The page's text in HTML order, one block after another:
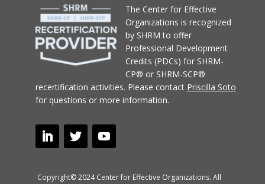
The Center for Effective
Organizations is recognized
by SHRM to offer
Professional Development
Credits (PDCs) for SHRM-
CP® or SHRM-SCP®
recertification activities. Please contact Priscilla Soto
for questions or more information.
Copyright© 2024 Center for Effective Organizations. All